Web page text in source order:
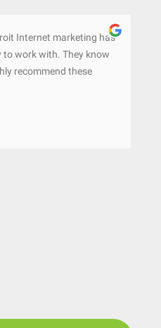
Internet marketing has
to work with. They know
recommend these